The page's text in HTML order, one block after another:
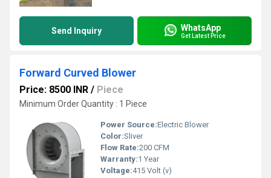
Send Inquiry WhatsApp
Get Latest Price
Forward Curved Blower
Price: 8500 INR / Piece
Minimum Order Quantity : 1 Piece
Power Source:Electric Blower
Color:Sliver
Flow Rate:200 CFM
Warranty:1 Year
Voltage:415 Volt (v)